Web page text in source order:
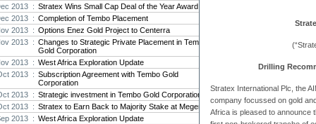
2013 : Stratex Wins Small Cap Deal of the Year Award
2013 : Completion of Tembo Placement
2013 : Options Enez Gold Project to Centerra
2013 : Changes to Strategic Private Placement in Tembo
Gold Corporation
2013 : West Africa Exploration Update
2013 : Subscription Agreement with Tembo Gold
Corporation
2013 : Strategic investment in Tembo Gold Corporation
2013 : Stratex to Earn Back to Majority Stake at Megenta
2013 : West Africa Exploration Update
Drilling
Stratex International Plc, the
company focussed on gold
Africa is pleased to announce
There
The